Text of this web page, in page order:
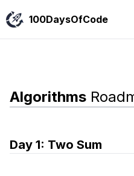
100DaysOfCode
Algorithms
Day 1: Two Sum